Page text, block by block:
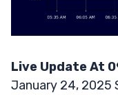
Live Update At
January 24, 2025